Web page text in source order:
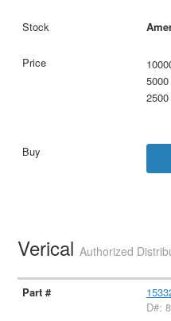
5000
2500
VericalAuthorized
D#: